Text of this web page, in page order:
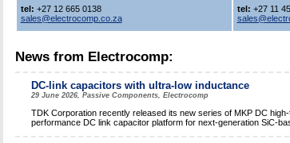
tel: +27 12 665 0138
sales@electrocomp.co.za
tel: +27 11
News from Electrocomp:
DC-link capacitors with ultra-low inductance
29 June 2026, Passive Components, Electrocomp
TDK Corporation recently released its new series of MKP DC
performance DC link capacitor platform for next-generation SiC-